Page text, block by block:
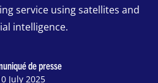
service using satellites and
intelligence.
de presse
July 2025